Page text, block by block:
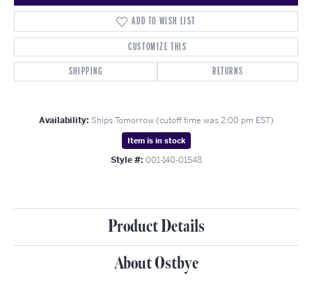
ADD TO WISH LIST
CUSTOMIZE THIS
SHIPPING
RETURNS
Availability: Ships Tomorrow (cutoff time was 2:00 pm EST)
Item is in stock
Style #: 001-140-01548
Product Details
About Ostbye